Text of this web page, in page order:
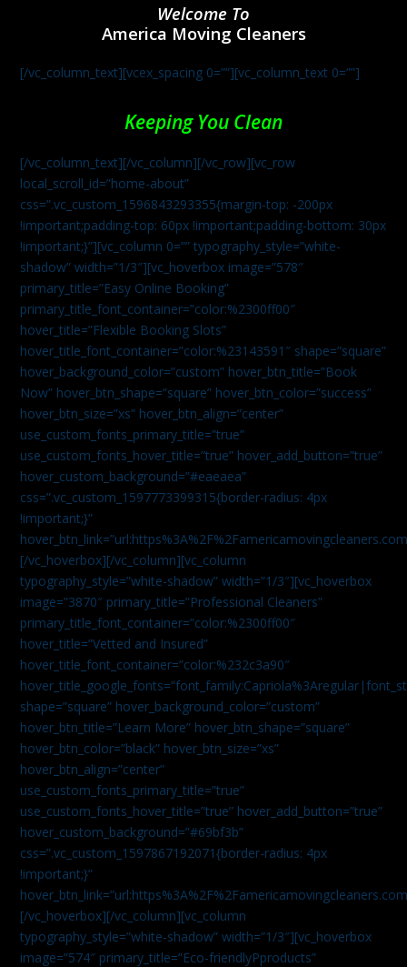
Welcome To
America Moving Cleaners
[/vc_column_text][vcex_spacing 0=””][vc_column_text 0=””]
Keeping You Clean
[/vc_column_text][/vc_column][/vc_row][vc_row
local_scroll_id=”home-about”
css=”.vc_custom_1596843293355{margin-top: -200px
!important;padding-top: 60px !important;padding-bottom: 30px
!important;}”][vc_column 0=”” typography_style=”white-
shadow” width=”1/3″][vc_hoverbox image=”578″
primary_title=”Easy Online Booking”
primary_title_font_container=”color:%2300ff00″
hover_title=”Flexible Booking Slots”
hover_title_font_container=”color:%23143591″ shape=”square”
hover_background_color=”custom” hover_btn_title=”Book
Now” hover_btn_shape=”square” hover_btn_color=”success”
hover_btn_size=”xs” hover_btn_align=”center”
use_custom_fonts_primary_title=”true”
use_custom_fonts_hover_title=”true” hover_add_button=”true”
hover_custom_background=”#eaeaea”
css=”.vc_custom_1597773399315{border-radius: 4px
!important;}”
[/vc_hoverbox][/vc_column][vc_column
typography_style=”white-shadow” width=”1/3″][vc_hoverbox
image=”3870″ primary_title=”Professional Cleaners”
primary_title_font_container=”color:%2300ff00″
hover_title=”Vetted and Insured”
hover_title_font_container=”color:%232c3a90″
shape=”square” hover_background_color=”custom”
hover_btn_title=”Learn More” hover_btn_shape=”square”
hover_btn_color=”black” hover_btn_size=”xs”
hover_btn_align=”center”
use_custom_fonts_primary_title=”true”
use_custom_fonts_hover_title=”true” hover_add_button=”true”
hover_custom_background=”#69bf3b”
css=”.vc_custom_1597867192071{border-radius: 4px
!important;}”
[/vc_hoverbox][/vc_column][vc_column
typography_style=”white-shadow” width=”1/3″][vc_hoverbox
image=”574″ primary_title=”Eco-friendlyPproducts”